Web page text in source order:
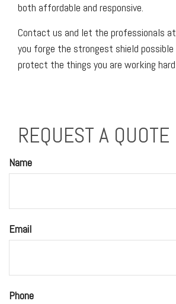
both affordable and responsive.
Contact us and let the professionals
you forge the strongest shield possible
protect the things you are working
REQUEST A QUOTE
Name
Email
Phone